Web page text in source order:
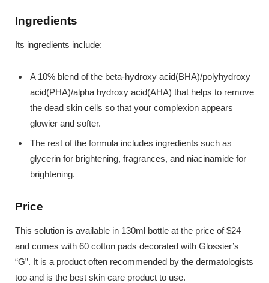
Ingredients
Its ingredients include:
A 10% blend of the beta-hydroxy acid(BHA)/polyhydroxy
acid(PHA)/alpha hydroxy acid(AHA) that helps to remove
the dead skin cells so that your complexion appears
glowier and softer.
The rest of the formula includes ingredients such as
glycerin for brightening, fragrances, and niacinamide for
brightening.
Price
This solution is available in 130ml bottle at the price of $24
and comes with 60 cotton pads decorated with Glossier’s
“G”. It is a product often recommended by the dermatologists
too and is the best skin care product to use.